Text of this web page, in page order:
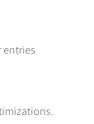
entries